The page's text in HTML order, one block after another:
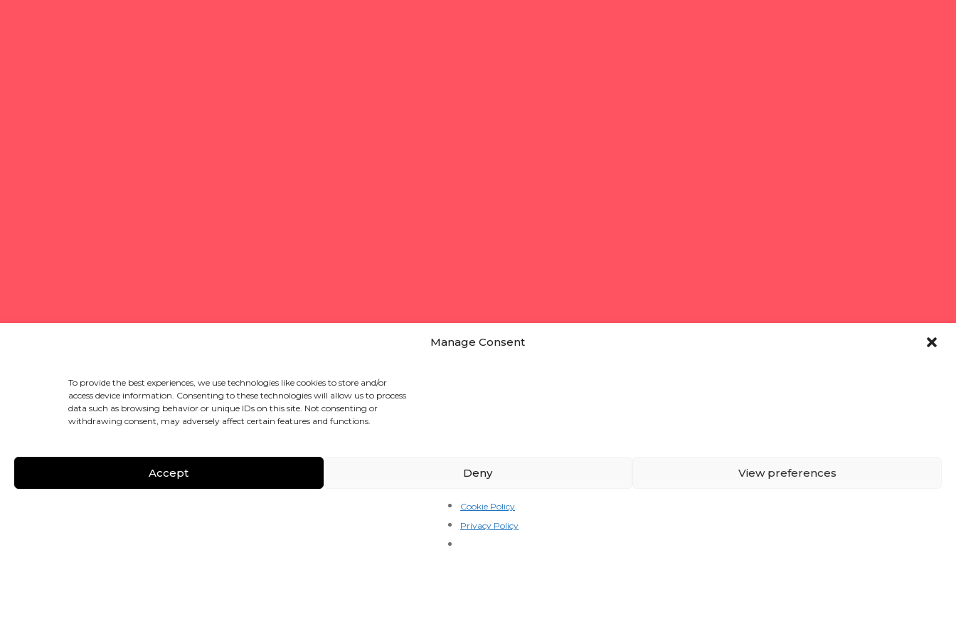
Manage Consent
To provide the best experiences, we use technologies like cookies to store and/or
access device information. Consenting to these technologies will allow us to process
data such as browsing behavior or unique IDs on this site. Not consenting or
withdrawing consent, may adversely affect certain features and functions.
Accept Deny View preferences
Cookie Policy
Privacy Policy